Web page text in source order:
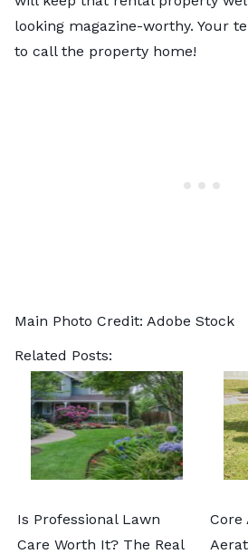
looking magazine-worthy. Your
to call the property home!
Main Photo Credit: Adobe Stock
Related Posts:
Is Professional Lawn
Care Worth It? The Real
Core